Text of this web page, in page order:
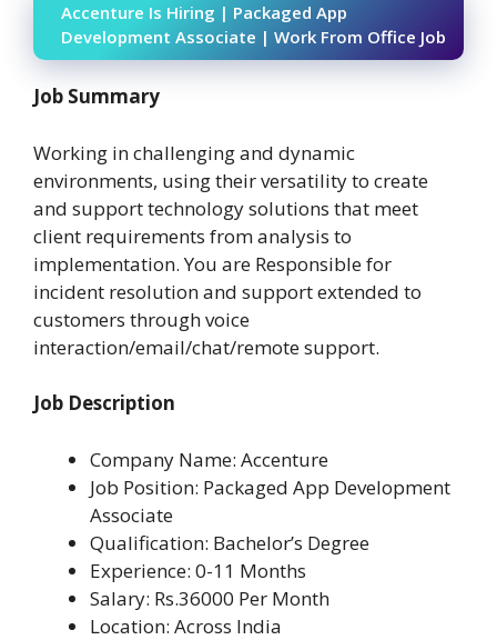
Accenture Is Hiring | Packaged App
Development Associate | Work From Office Job
Job Summary
Working in challenging and dynamic
environments, using their versatility to create
and support technology solutions that meet
client requirements from analysis to
implementation. You are Responsible for
incident resolution and support extended to
customers through voice
interaction/email/chat/remote support.
Job Description
Company Name: Accenture
Job Position: Packaged App Development
Associate
Qualification: Bachelor’s Degree
Experience: 0-11 Months
Salary: Rs.36000 Per Month
Location: Across India